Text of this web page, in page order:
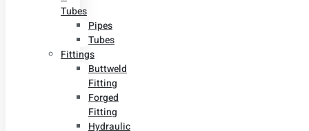
Tubes
Pipes
Tubes
Fittings
Buttweld
Fitting
Forged
Fitting
Hydraulic